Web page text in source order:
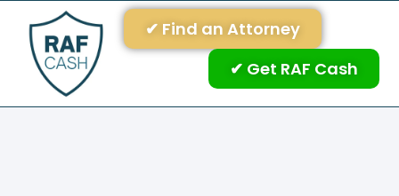
✔ Find an Attorney
✔ Get RAF Cash